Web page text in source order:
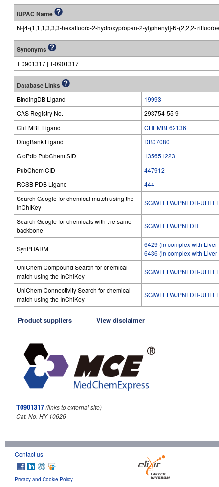
IUPAC Name
N-[4-(1,1,1,3,3,3-hexafluoro-2-hydroxypropan-2-yl)phenyl]-N-(2,2,2-
Synonyms
T 0901317 | T-0901317
Database Links
BindingDB Ligand
19993
CAS Registry No.
293754-55​-9
ChEMBL Ligand
CHEMBL62136
DrugBank Ligand
DB07080
GtoPdb PubChem SID
135651223
PubChem CID
447912
RCSB PDB Ligand
444
Search Google for chemical match using the
InChIKey
SGIWFELWJPNFDH-
Search Google for chemicals with the same
backbone
SGIWFELWJPNFDH
SynPHARM
6429 (in complex with
6436 (in complex with Liver
UniChem Compound Search for chemical
match using the InChIKey
SGIWFELWJPNFDH-
UniChem Connectivity Search for chemical
match using the InChIKey
SGIWFELWJPNFDH-
Product suppliers View disclaimer
T0901317(links to external site)
Cat. No. HY-10626
Contact us
Privacy and Cookie Policy